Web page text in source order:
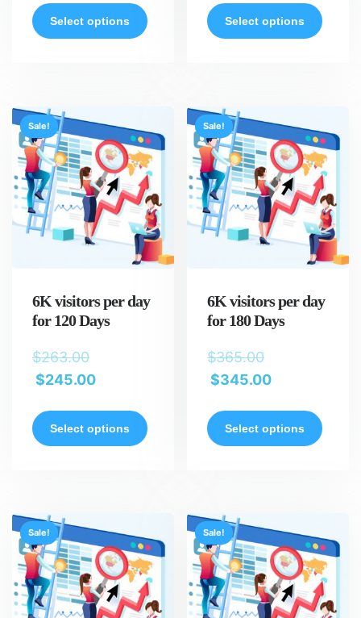
Select options Select options
Sale!
6K visitors per day
for 120 Days
$263.00
$245.00
Select options
Sale!
6K visitors per day
for 180 Days
$365.00
$345.00
Select options
Sale! Sale!